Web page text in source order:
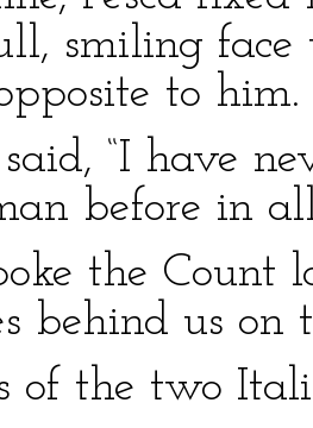
smiling
to him.
said, “I have
before in
the Count
behind us on
of the two